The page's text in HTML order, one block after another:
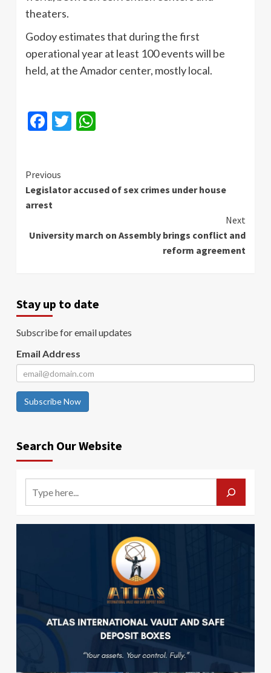
theaters.
Godoy estimates that during the first
operational year at least 100 events will be
held, at the Amador center, mostly local.
Facebook
Twitter
Continue
Reading
Previous
Legislator accused of sex crimes under house
arrest
Next
University march on Assembly brings conflict and
reform agreement
Stay up to date
Subscribe for email updates
Email Address
Subscribe Now
Search Our Website